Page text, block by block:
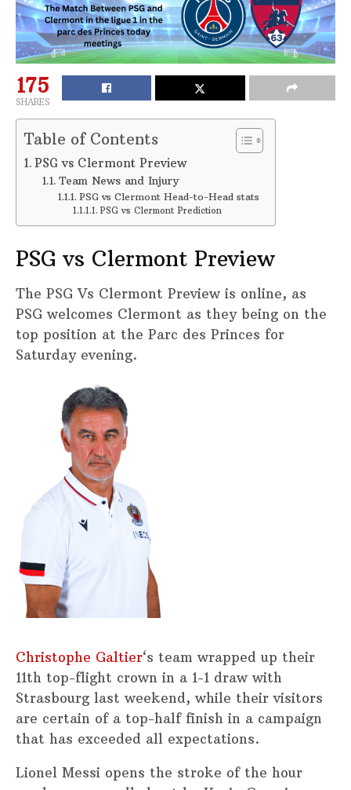
175
SHARES
Table of Contents
PSG vs Clermont Preview
Team News and Injury
PSG vs Clermont Head-to-Head stats
PSG vs Clermont Prediction
PSG vs Clermont Preview
The PSG Vs Clermont Preview is online, as
PSG welcomes Clermont as they being on the
top position at the Parc des Princes for
Saturday evening.
Christophe Galtier‘s team wrapped up their
11th top-flight crown in a 1-1 draw with
Strasbourg last weekend, while their visitors
are certain of a top-half finish in a campaign
that has exceeded all expectations.
Lionel Messi opens the stroke of the hour